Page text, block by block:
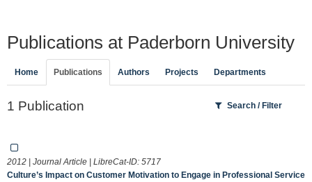
Publications at Paderborn University
Home Publications Authors Projects Departments
1 Publication Search / Filter
2012 | Journal Article | LibreCat-ID: 5717
Culture’s Impact on Customer Motivation to Engage in Professional Service